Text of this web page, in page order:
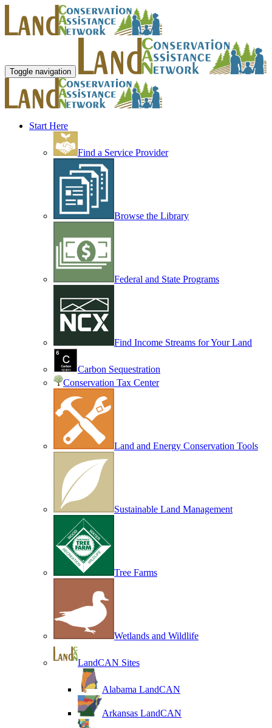
Toggle navigation
Start Here
Find a Service Provider
Browse the Library
Federal and State Programs
Find Income Streams for Your Land
Carbon Sequestration
Conservation Tax Center
Land and Energy Conservation Tools
Sustainable Land Management
Tree Farms
Wetlands and Wildlife
LandCAN Sites
Alabama LandCAN
Arkansas LandCAN